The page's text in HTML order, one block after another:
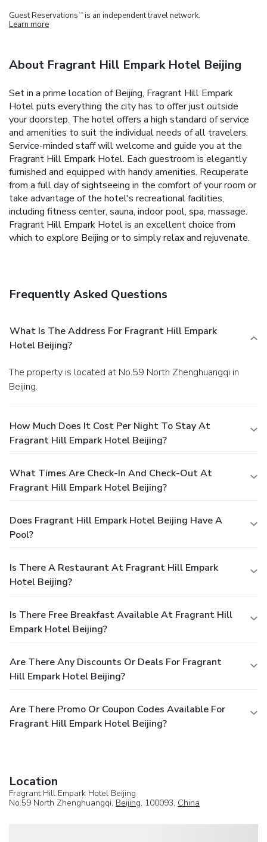
Guest Reservations TM is an independent travel network.
Learn more
About Fragrant Hill Empark Hotel Beijing
Set in a prime location of Beijing, Fragrant Hill Empark
Hotel puts everything the city has to offer just outside
your doorstep. The hotel offers a high standard of service
and amenities to suit the individual needs of all travelers.
Service-minded staff will welcome and guide you at the
Fragrant Hill Empark Hotel. Each guestroom is elegantly
furnished and equipped with handy amenities. Recuperate
from a full day of sightseeing in the comfort of your room or
take advantage of the hotel's recreational facilities,
including fitness center, sauna, indoor pool, spa, massage.
Fragrant Hill Empark Hotel is an excellent choice from
which to explore Beijing or to simply relax and rejuvenate.
Frequently Asked Questions
What Is The Address For Fragrant Hill Empark
Hotel Beijing?
The property is located at No.59 North Zhenghuangqi in
Beijing.
How Much Does It Cost Per Night To Stay At
Fragrant Hill Empark Hotel Beijing?
What Times Are Check-In And Check-Out At
Fragrant Hill Empark Hotel Beijing?
Does Fragrant Hill Empark Hotel Beijing Have A
Pool?
Is There A Restaurant At Fragrant Hill Empark
Hotel Beijing?
Is There Free Breakfast Available At Fragrant Hill
Empark Hotel Beijing?
Are There Any Discounts Or Deals For Fragrant
Hill Empark Hotel Beijing?
Are There Promo Or Coupon Codes Available For
Fragrant Hill Empark Hotel Beijing?
Location
Fragrant Hill Empark Hotel Beijing
No.59 North Zhenghuangqi, Beijing, 100093, China